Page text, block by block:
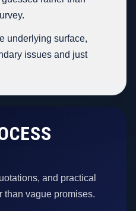
underlying surface,
issues and just
and practical
than vague promises.